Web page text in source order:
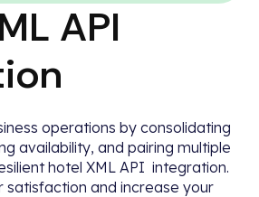
API
operations by consolidating
availability, and pairing multiple
hotel XML API integration.
satisfaction and increase your